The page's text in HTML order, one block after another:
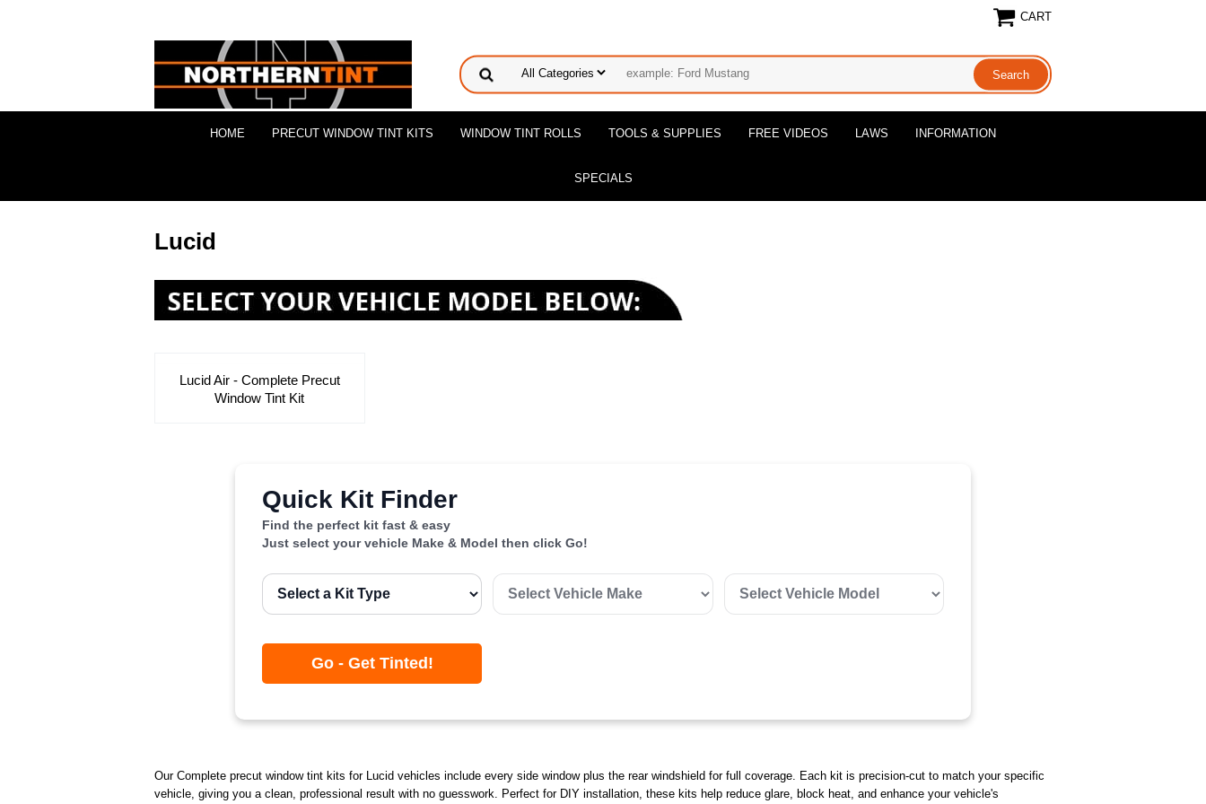
CART
HOME PRECUT WINDOW TINT KITS WINDOW TINT ROLLS TOOLS & SUPPLIES FREE VIDEOS LAWS INFORMATION
SPECIALS
Lucid
Lucid Air - Complete Precut
Window Tint Kit
Quick Kit Finder
Find the perfect kit fast & easy
Just select your vehicle Make & Model then click Go!
Go - Get Tinted!
Our Complete precut window tint kits for Lucid vehicles include every side window plus the rear windshield for full coverage. Each kit is precision-cut to match your specific
vehicle, giving you a clean, professional result with no guesswork. Perfect for DIY installation, these kits help reduce glare, block heat, and enhance your vehicle's